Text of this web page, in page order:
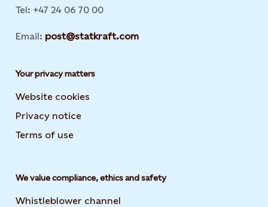
Tel: +47 24 06 70 00
Email: post@statkraft.com
Your privacy matters
Website cookies
Privacy notice
Terms of use
We value compliance, ethics and safety
Whistleblower channel